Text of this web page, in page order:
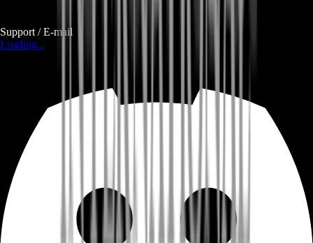
Support / E-mail
Loading...